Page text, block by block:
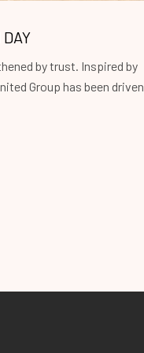
by trust. Inspired by
Group has been driven